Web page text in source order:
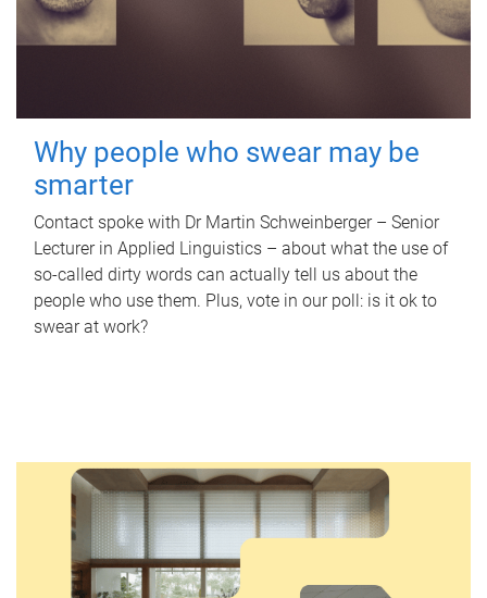
Why people who swear may be
smarter
Contact spoke with Dr Martin Schweinberger – Senior
Lecturer in Applied Linguistics – about what the use of
so-called dirty words can actually tell us about the
people who use them. Plus, vote in our poll: is it ok to
swear at work?